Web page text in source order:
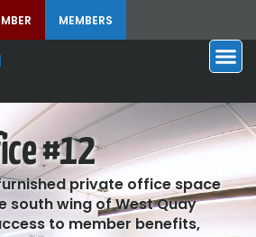
MEMBERS
#12
private office space
south wing of West Quay
to member benefits,